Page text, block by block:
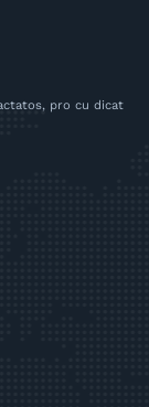
pro cu dicat